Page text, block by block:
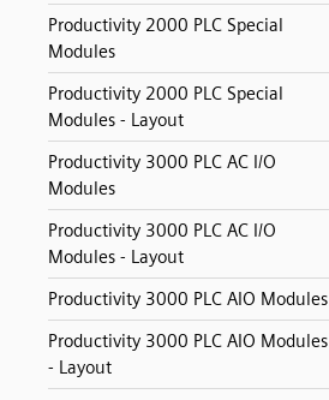
Productivity 2000 PLC Special
Modules
Productivity 2000 PLC Special
Modules - Layout
Productivity 3000 PLC AC I/O
Modules
Productivity 3000 PLC AC I/O
Modules - Layout
Productivity 3000 PLC AIO Modules
Productivity 3000 PLC AIO Modules
- Layout